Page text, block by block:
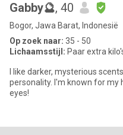
Gabby🔮, 40
Bogor, Jawa Barat, Indonesië
Op zoek naar: 35 - 50
Lichaamsstijl: Paar extra
I like darker, mysterious
personality. I'm known for my
eyes!